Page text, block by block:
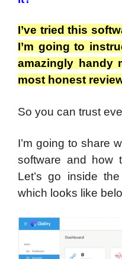
I’ve tried this
I’m going to
amazingly handy
most honest
So you can trust
I’m going to share
software and how
Let’s go inside
which looks like